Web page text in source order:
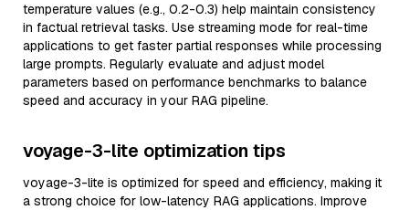
temperature values (e.g., 0.2-0.3) help maintain consistency
in factual retrieval tasks. Use streaming mode for real-time
applications to get faster partial responses while processing
large prompts. Regularly evaluate and adjust model
parameters based on performance benchmarks to balance
speed and accuracy in your RAG pipeline.
voyage-3-lite optimization tips
voyage-3-lite is optimized for speed and efficiency, making it
a strong choice for low-latency RAG applications. Improve